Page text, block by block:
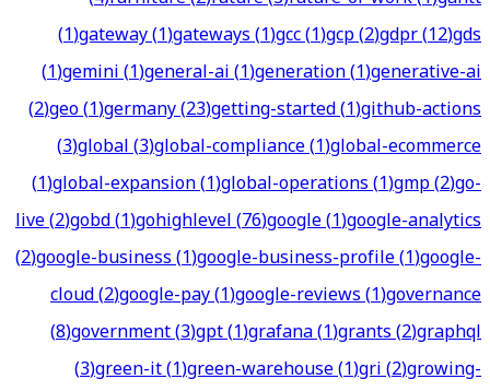
(1)gateway(1)gateways(1)gcc(1)gcp(2)gdpr(12)gds
(1)gemini(1)general-ai(1)generation(1)generative-ai
(2)geo(1)germany(23)getting-started(1)github-actions
(3)global(3)global-compliance(1)global-ecommerce
(1)global-expansion(1)global-operations(1)gmp(2)go-
live(2)gobd(1)gohighlevel(76)google(1)google-analytics
(2)google-business(1)google-business-profile(1)google-
cloud(2)google-pay(1)google-reviews(1)governance
(8)government(3)gpt(1)grafana(1)grants(2)graphql
(3)green-it(1)green-warehouse(1)gri(2)growing-